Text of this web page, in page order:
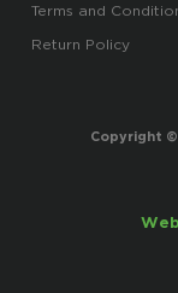
Terms and
Return Policy
Copyright ©